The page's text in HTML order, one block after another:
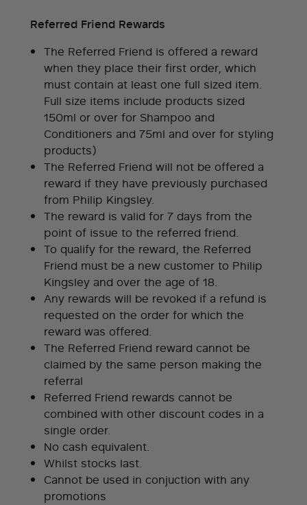
Referred Friend Rewards
The Referred Friend is offered a reward
when they place their first order, which
must contain at least one full sized item.
Full size items include products sized
150ml or over for Shampoo and
Conditioners and 75ml and over for styling
products)
The Referred Friend will not be offered a
reward if they have previously purchased
from Philip Kingsley.
The reward is valid for 7 days from the
point of issue to the referred friend.
To qualify for the reward, the Referred
Friend must be a new customer to Philip
Kingsley and over the age of 18.
Any rewards will be revoked if a refund is
requested on the order for which the
reward was offered.
The Referred Friend reward cannot be
claimed by the same person making the
referral
Referred Friend rewards cannot be
combined with other discount codes in a
single order.
No cash equivalent.
Whilst stocks last.
Cannot be used in conjuction with any
promotions